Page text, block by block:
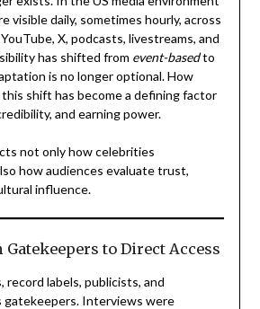
visible daily, sometimes hourly, across
X, podcasts, livestreams, and
has shifted from event-basedto
is no longer optional. How
shift has become a defining factor
and earning power.
not only how celebrities
how audiences evaluate trust,
influence.
to Direct Access
record labels, publicists, and
gatekeepers. Interviews were